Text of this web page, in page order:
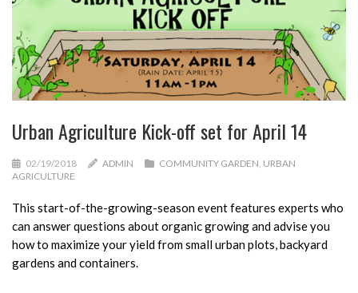
Urban Agriculture Kick-off set for April 14
02/19/2018 ADMIN COMMUNITY GARDEN, URBAN
AGRICULTURE
This start-of-the-growing-season event features experts who
can answer questions about organic growing and advise you
how to maximize your yield from small urban plots, backyard
gardens and containers.